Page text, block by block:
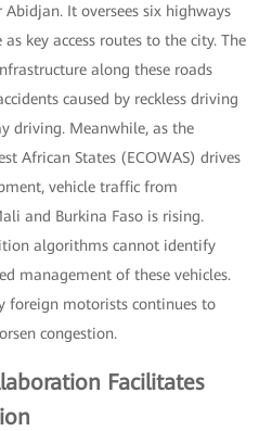
It oversees six highways
key access routes to the city. The
along these roads
caused by reckless driving
driving. Meanwhile, as the
African States (ECOWAS) drives
vehicle traffic from
and Burkina Faso is rising.
algorithms cannot identify
management of these vehicles.
foreign motorists continues to
congestion.
Facilitates